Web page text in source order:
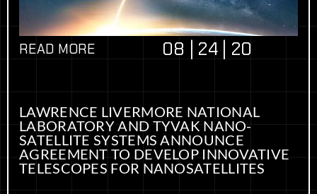
READ MORE 08 | 24 | 20
LAWRENCE LIVERMORE NATIONAL
LABORATORY AND TYVAK NANO-
SATELLITE SYSTEMS ANNOUNCE
AGREEMENT TO DEVELOP INNOVATIVE
TELESCOPES FOR NANOSATELLITES